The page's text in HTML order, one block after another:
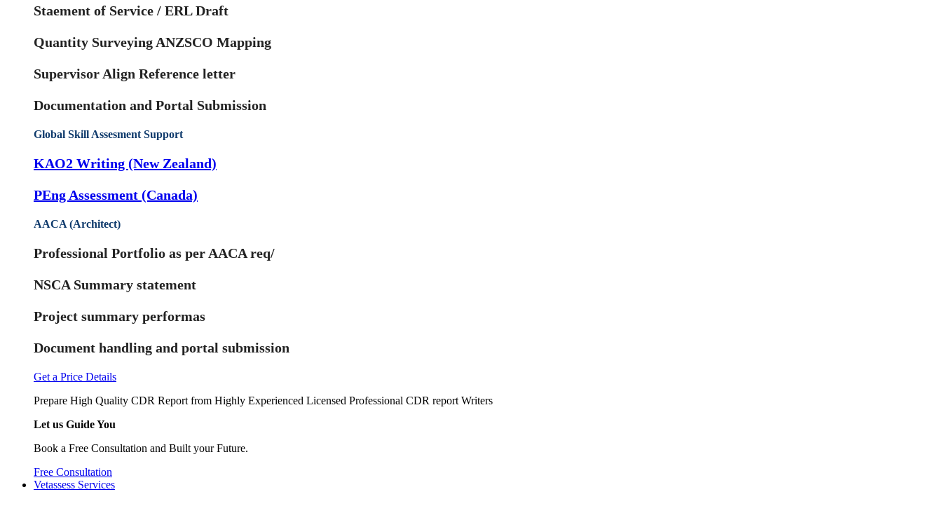
Staement of Service / ERL Draft
Quantity Surveying ANZSCO Mapping
Supervisor Align Reference letter
Documentation and Portal Submission
Global Skill Assesment Support
KAO2 Writing (New Zealand)
PEng Assessment (Canada)
AACA (Architect)
Professional Portfolio as per AACA req/
NSCA Summary statement
Project summary performas
Document handling and portal submission
Get a Price Details
Prepare High Quality CDR Report from Highly Experienced Licensed Professional CDR report Writers
Let us Guide You
Book a Free Consultation and Built your Future.
Free Consultation
Vetassess Services